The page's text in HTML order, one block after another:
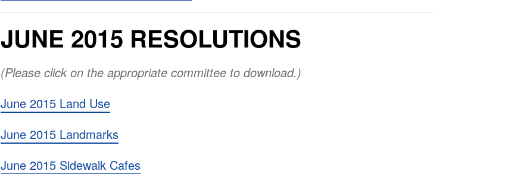
JUNE 2015 RESOLUTIONS
(Please click on the appropriate committee to download.)
June 2015 Land Use
June 2015 Landmarks
June 2015 Sidewalk Cafes